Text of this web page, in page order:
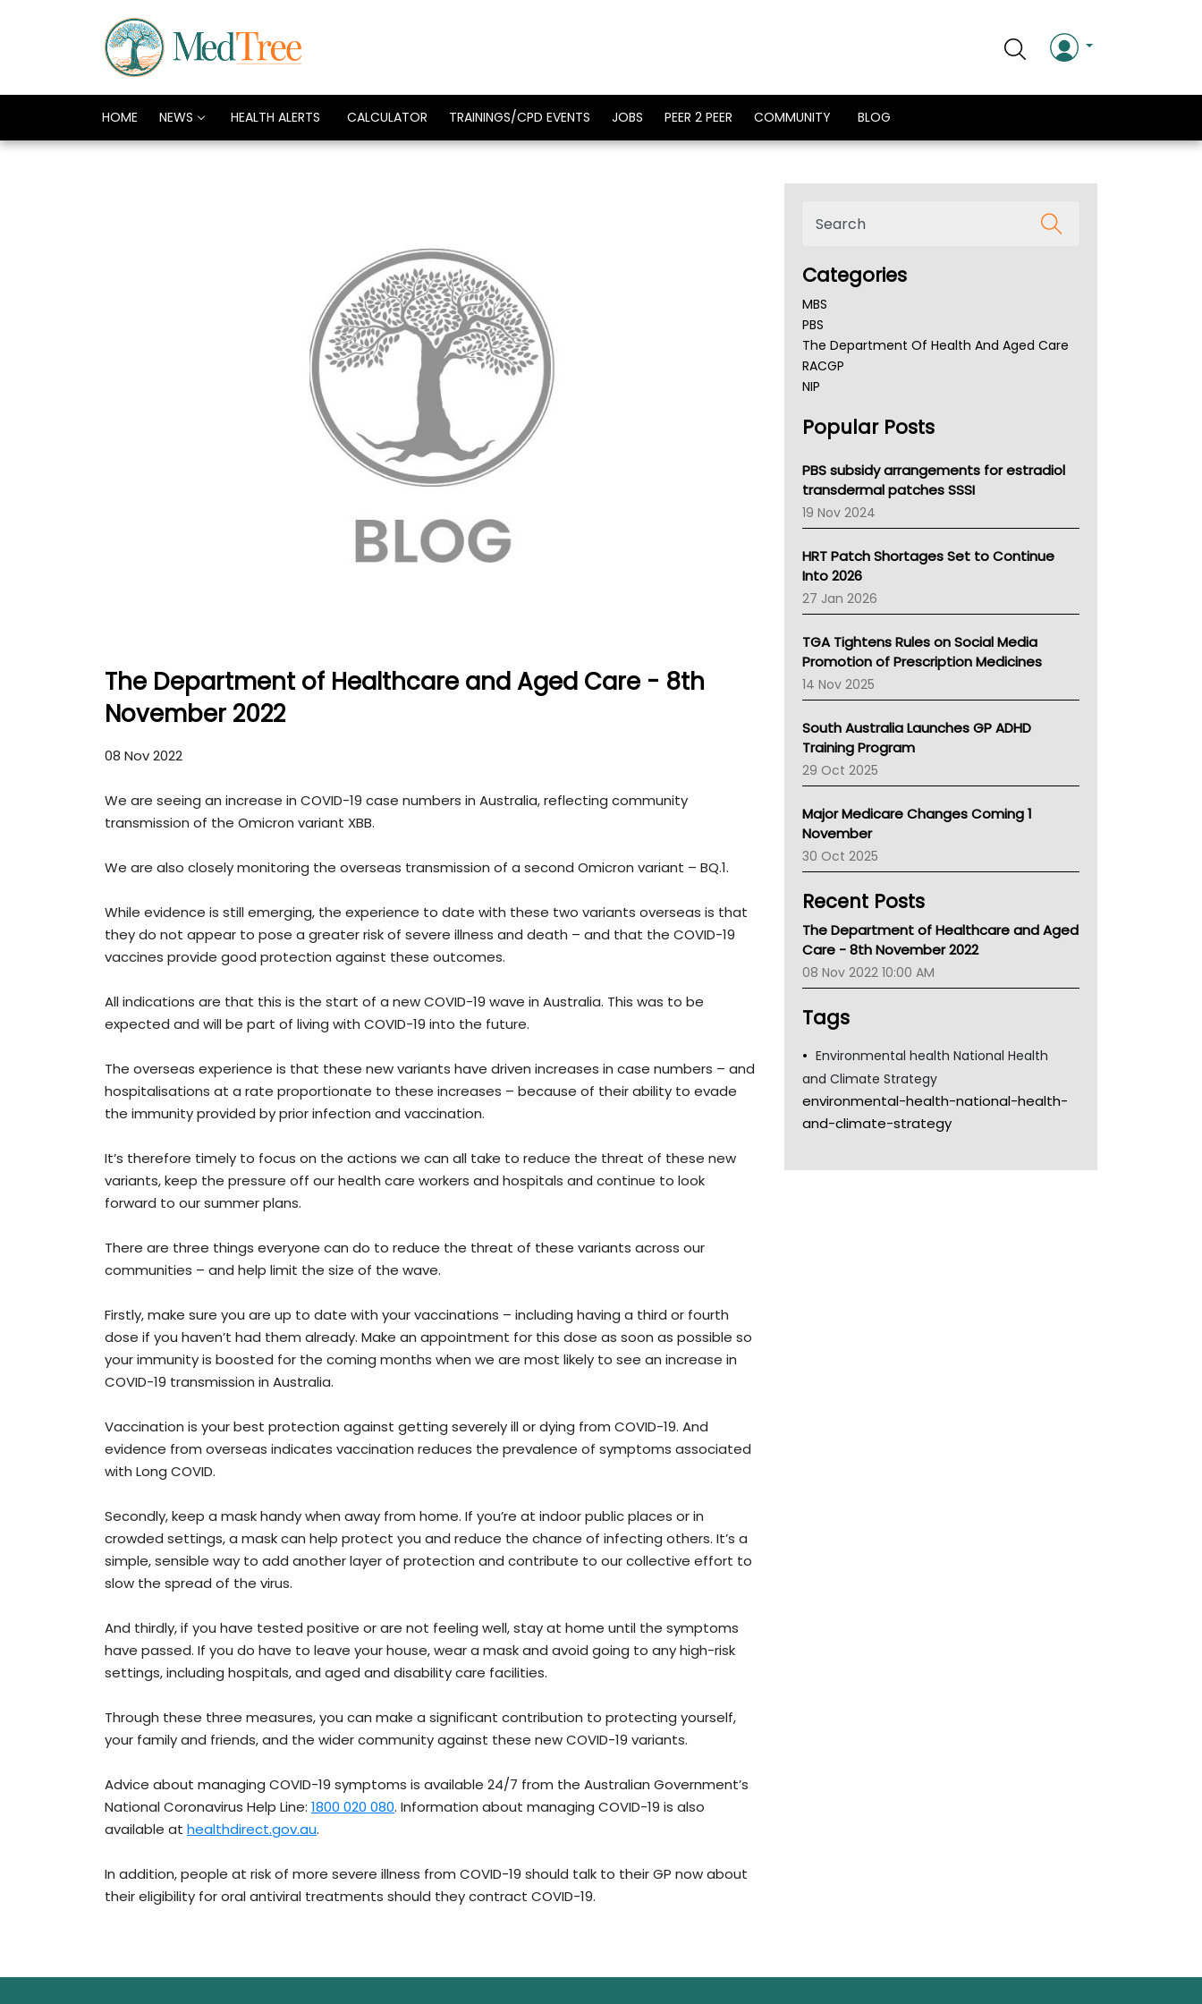
HOME NEWS HEALTH ALERTS CALCULATOR TRAININGS/CPD EVENTS JOBS PEER 2 PEER COMMUNITY BLOG
The Department of Healthcare and Aged Care - 8th
November 2022
08 Nov 2022
We are seeing an increase in COVID-19 case numbers in Australia, reflecting community
transmission of the Omicron variant XBB.
We are also closely monitoring the overseas transmission of a second Omicron variant – BQ.1.
While evidence is still emerging, the experience to date with these two variants overseas is that
they do not appear to pose a greater risk of severe illness and death – and that the COVID-19
vaccines provide good protection against these outcomes.
All indications are that this is the start of a new COVID-19 wave in Australia. This was to be
expected and will be part of living with COVID-19 into the future.
The overseas experience is that these new variants have driven increases in case numbers – and
hospitalisations at a rate proportionate to these increases – because of their ability to evade
the immunity provided by prior infection and vaccination.
It’s therefore timely to focus on the actions we can all take to reduce the threat of these new
variants, keep the pressure off our health care workers and hospitals and continue to look
forward to our summer plans.
There are three things everyone can do to reduce the threat of these variants across our
communities – and help limit the size of the wave.
Firstly, make sure you are up to date with your vaccinations – including having a third or fourth
dose if you haven’t had them already. Make an appointment for this dose as soon as possible so
your immunity is boosted for the coming months when we are most likely to see an increase in
COVID-19 transmission in Australia.
Vaccination is your best protection against getting severely ill or dying from COVID-19. And
evidence from overseas indicates vaccination reduces the prevalence of symptoms associated
with Long COVID.
Secondly, keep a mask handy when away from home. If you’re at indoor public places or in
crowded settings, a mask can help protect you and reduce the chance of infecting others. It’s a
simple, sensible way to add another layer of protection and contribute to our collective effort to
slow the spread of the virus.
And thirdly, if you have tested positive or are not feeling well, stay at home until the symptoms
have passed. If you do have to leave your house, wear a mask and avoid going to any high-risk
settings, including hospitals, and aged and disability care facilities.
Through these three measures, you can make a significant contribution to protecting yourself,
your family and friends, and the wider community against these new COVID-19 variants.
Advice about managing COVID-19 symptoms is available 24/7 from the Australian Government’s
National Coronavirus Help Line: 1800 020 080. Information about managing COVID-19 is also
available at healthdirect.gov.au.
In addition, people at risk of more severe illness from COVID-19 should talk to their GP now about
their eligibility for oral antiviral treatments should they contract COVID-19.
Categories
MBS
PBS
The Department Of Health And Aged Care
RACGP
NIP
NSW Health
Victoria Health
Tasmania News
Western Australia
SA Health
NT HEALTH
Pharmacy Board Of Ahpra
National Asthma Council
NT
AMA
NACCHO
BCNA
Australian College Of Nurse Practitioners
LFA
Palliative Care
Primary Health Network
Children's Health Queenland
Kidney Health
CHF
Gold Coast
Tsa
TGA
Popular Posts
PBS subsidy arrangements for estradiol
transdermal patches SSSI
19 Nov 2024
HRT Patch Shortages Set to Continue
Into 2026
27 Jan 2026
TGA Tightens Rules on Social Media
Promotion of Prescription Medicines
14 Nov 2025
South Australia Launches GP ADHD
Training Program
29 Oct 2025
Major Medicare Changes Coming 1
November
30 Oct 2025
Recent Posts
The Department of Healthcare and Aged
Care - 8th November 2022
08 Nov 2022 10:00 AM
Tags
Environmental health National Health
and Climate Strategy
environmental-health-national-health-
and-climate-strategy